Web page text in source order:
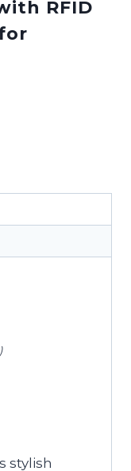
RFID
)
stylish